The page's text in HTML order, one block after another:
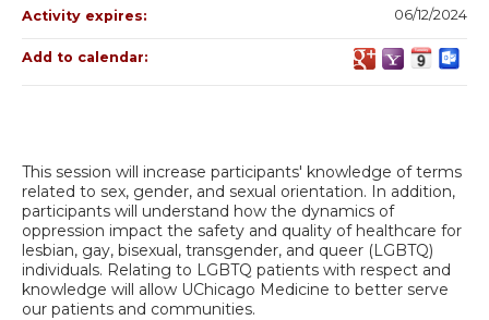
This session will increase participants' knowledge of terms
related to sex, gender, and sexual orientation. In addition,
participants will understand how the dynamics of
oppression impact the safety and quality of healthcare for
lesbian, gay, bisexual, transgender, and queer (LGBTQ)
individuals. Relating to LGBTQ patients with respect and
knowledge will allow UChicago Medicine to better serve
our patients and communities.
Activity expires: 06/12/2024
Add to calendar: